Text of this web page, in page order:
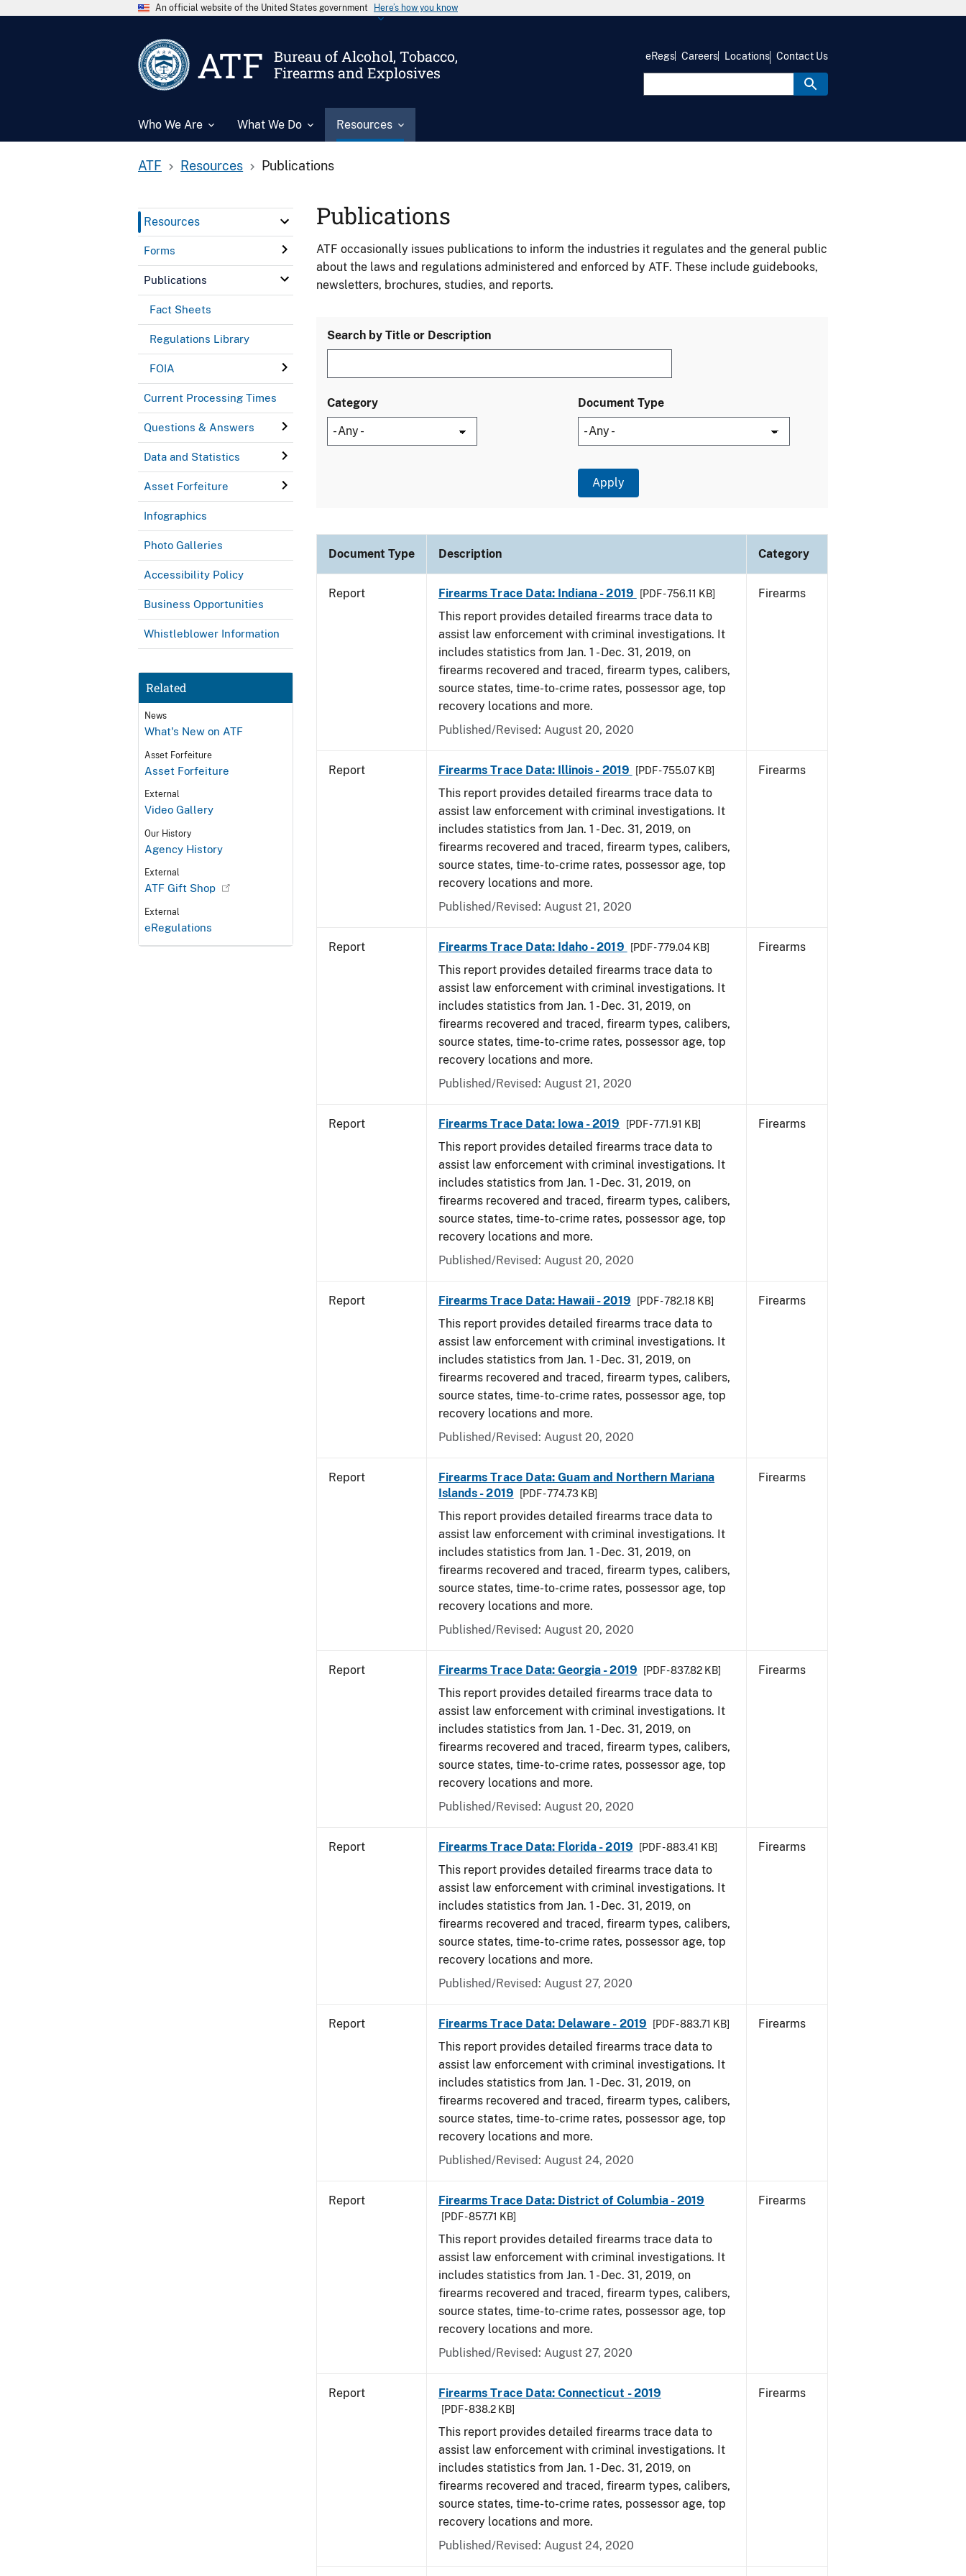
An official website of the United States government Here’s how you know
ATF
Bureau of Alcohol, Tobacco,
Firearms and Explosives
Who We Are What We Do Resources
eRegs Careers Locations Contact Us
ATF Resources Publications
Resources
Forms
Publications
Fact Sheets
Regulations Library
FOIA
Current Processing Times
Questions & Answers
Data and Statistics
Asset Forfeiture
Infographics
Photo Galleries
Accessibility Policy
Business Opportunities
Whistleblower Information
Related
News
What's New on ATF
Asset Forfeiture
Asset Forfeiture
External
Video Gallery
Our History
Agency History
External
ATF Gift Shop
External
eRegulations
Publications
ATF occasionally issues publications to inform the industries it regulates and the general public
about the laws and regulations administered and enforced by ATF. These include guidebooks,
newsletters, brochures, studies, and reports.
Search by Title or Description
Category Document Type
Document Type Description Category
Report Firearms Trace Data: Indiana - 2019 [PDF - 756.11 KB]
This report provides detailed firearms trace data to
assist law enforcement with criminal investigations. It
includes statistics from Jan. 1 - Dec. 31, 2019, on
firearms recovered and traced, firearm types, calibers,
source states, time-to-crime rates, possessor age, top
recovery locations and more.
Published/Revised: August 20, 2020
Firearms
Report Firearms Trace Data: Illinois - 2019 [PDF - 755.07 KB]
This report provides detailed firearms trace data to
assist law enforcement with criminal investigations. It
includes statistics from Jan. 1 - Dec. 31, 2019, on
firearms recovered and traced, firearm types, calibers,
source states, time-to-crime rates, possessor age, top
recovery locations and more.
Published/Revised: August 21, 2020
Firearms
Report Firearms Trace Data: Idaho - 2019 [PDF - 779.04 KB]
This report provides detailed firearms trace data to
assist law enforcement with criminal investigations. It
includes statistics from Jan. 1 - Dec. 31, 2019, on
firearms recovered and traced, firearm types, calibers,
source states, time-to-crime rates, possessor age, top
recovery locations and more.
Published/Revised: August 21, 2020
Firearms
Report Firearms Trace Data: Iowa - 2019 [PDF - 771.91 KB]
This report provides detailed firearms trace data to
assist law enforcement with criminal investigations. It
includes statistics from Jan. 1 - Dec. 31, 2019, on
firearms recovered and traced, firearm types, calibers,
source states, time-to-crime rates, possessor age, top
recovery locations and more.
Published/Revised: August 20, 2020
Firearms
Report Firearms Trace Data: Hawaii - 2019 [PDF - 782.18 KB]
This report provides detailed firearms trace data to
assist law enforcement with criminal investigations. It
includes statistics from Jan. 1 - Dec. 31, 2019, on
firearms recovered and traced, firearm types, calibers,
source states, time-to-crime rates, possessor age, top
recovery locations and more.
Published/Revised: August 20, 2020
Firearms
Report
Firearms Trace Data: Guam and Northern Mariana
Islands - 2019
[PDF - 774.73 KB]
This report provides detailed firearms trace data to
assist law enforcement with criminal investigations. It
includes statistics from Jan. 1 - Dec. 31, 2019, on
firearms recovered and traced, firearm types, calibers,
source states, time-to-crime rates, possessor age, top
recovery locations and more.
Published/Revised: August 20, 2020
Firearms
Report Firearms Trace Data: Georgia - 2019 [PDF - 837.82 KB]
This report provides detailed firearms trace data to
assist law enforcement with criminal investigations. It
includes statistics from Jan. 1 - Dec. 31, 2019, on
firearms recovered and traced, firearm types, calibers,
source states, time-to-crime rates, possessor age, top
recovery locations and more.
Published/Revised: August 20, 2020
Firearms
Report Firearms Trace Data: Florida - 2019 [PDF - 883.41 KB]
This report provides detailed firearms trace data to
assist law enforcement with criminal investigations. It
includes statistics from Jan. 1 - Dec. 31, 2019, on
firearms recovered and traced, firearm types, calibers,
source states, time-to-crime rates, possessor age, top
recovery locations and more.
Published/Revised: August 27, 2020
Firearms
Report Firearms Trace Data: Delaware - 2019 [PDF - 883.71 KB]
This report provides detailed firearms trace data to
assist law enforcement with criminal investigations. It
includes statistics from Jan. 1 - Dec. 31, 2019, on
firearms recovered and traced, firearm types, calibers,
source states, time-to-crime rates, possessor age, top
recovery locations and more.
Published/Revised: August 24, 2020
Firearms
Report Firearms Trace Data: District of Columbia - 2019
[PDF - 857.71 KB]
This report provides detailed firearms trace data to
assist law enforcement with criminal investigations. It
includes statistics from Jan. 1 - Dec. 31, 2019, on
firearms recovered and traced, firearm types, calibers,
source states, time-to-crime rates, possessor age, top
recovery locations and more.
Published/Revised: August 27, 2020
Firearms
Report Firearms Trace Data: Connecticut - 2019
[PDF - 838.2 KB]
This report provides detailed firearms trace data to
assist law enforcement with criminal investigations. It
includes statistics from Jan. 1 - Dec. 31, 2019, on
firearms recovered and traced, firearm types, calibers,
source states, time-to-crime rates, possessor age, top
recovery locations and more.
Published/Revised: August 24, 2020
Firearms